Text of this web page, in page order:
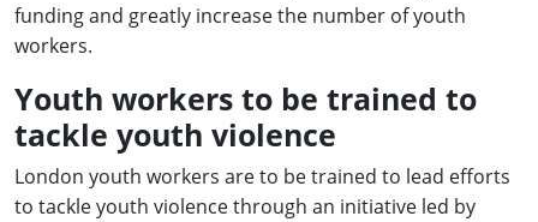
funding and greatly increase the number of youth
workers.
Youth workers to be trained to
tackle youth violence
London youth workers are to be trained to lead efforts
to tackle youth violence through an initiative led by